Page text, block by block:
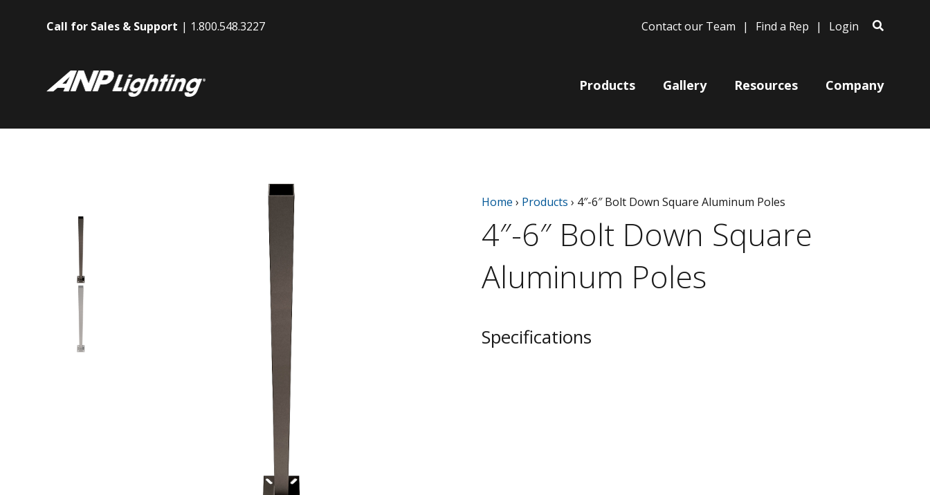
Call for Sales & Support 1.800.548.3227 Contact our Team Find a Rep Login
Products
Non-Lit
Bollards
220 | 230
Collection
780 | 790
Collection
SiteLine
Collection
Collection
Clam Shells
Post Arms
Wall Mounts
Gallery Resources Company
Home › Products › 4″-6″ Bolt Down Square Aluminum Poles
4″-6″ Bolt Down Square
Aluminum Poles
Specifications